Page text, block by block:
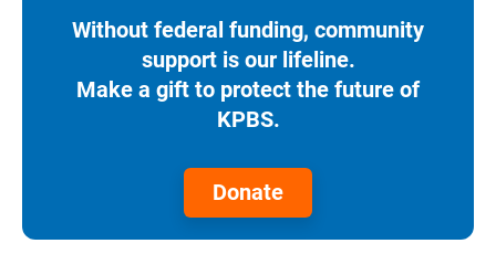
Without federal funding, community
support is our lifeline.
Make a gift to protect the future of
KPBS.
Donate